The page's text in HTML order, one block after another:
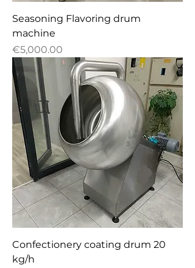
Seasoning Flavoring drum
machine
Price
€5,000.00
Confectionery сoating drum 20
kg/h